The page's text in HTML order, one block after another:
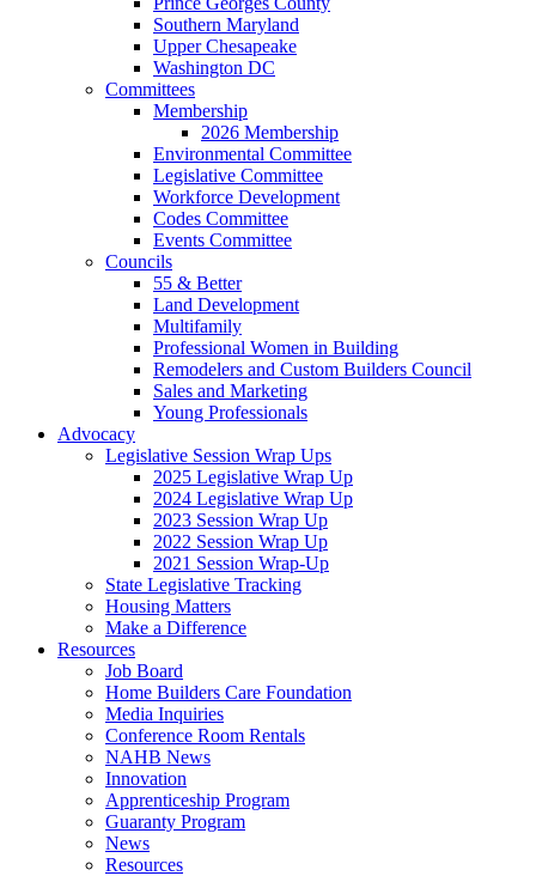
Southern Maryland
Upper Chesapeake
Washington DC
Committees
Membership
2026 Membership
Environmental Committee
Legislative Committee
Workforce Development
Codes Committee
Events Committee
Councils
55 & Better
Land Development
Multifamily
Professional Women in Building
Remodelers and Custom Builders Council
Sales and Marketing
Young Professionals
Advocacy
Legislative Session Wrap Ups
2025 Legislative Wrap Up
2024 Legislative Wrap Up
2023 Session Wrap Up
2022 Session Wrap Up
2021 Session Wrap-Up
State Legislative Tracking
Housing Matters
Make a Difference
Resources
Job Board
Home Builders Care Foundation
Media Inquiries
Conference Room Rentals
NAHB News
Innovation
Apprenticeship Program
Guaranty Program
News
Resources